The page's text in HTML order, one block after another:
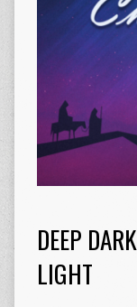
DEEP
LIGHT